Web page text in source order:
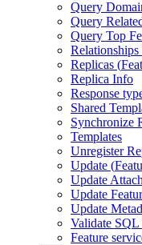
Query
Query
Query Top
Relationships
Replicas (
Replica Info
Response
Shared
Synchronize
Templates
Unregister
Update (
Update
Update
Update
Validate SQL
Feature